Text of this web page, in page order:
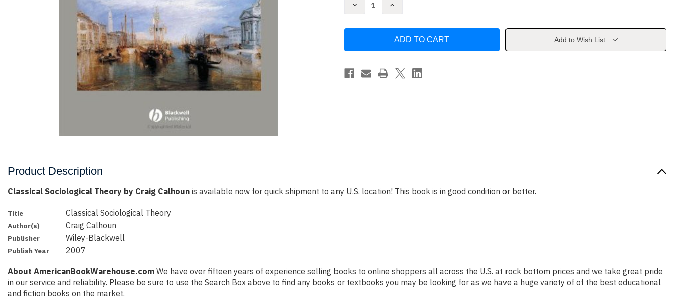
Decrease
Craig
Increase
Theory
Craig
Add to Wish List
Product Description
Classical Sociological Theory by Craig Calhoun is available now for quick shipment to any U.S. location! This book is in good condition or better.
Title Classical Sociological Theory
Author(s) Craig Calhoun
Publisher Wiley-Blackwell
Publish Year 2007
About AmericanBookWarehouse.com We have over fifteen years of experience selling books to online shoppers all across the U.S. at rock bottom prices and we take great pride
in our service and reliability. Please be sure to use the Search Box above to find any books or textbooks you may be looking for as we have a huge variety of of the best educational
and fiction books on the market.